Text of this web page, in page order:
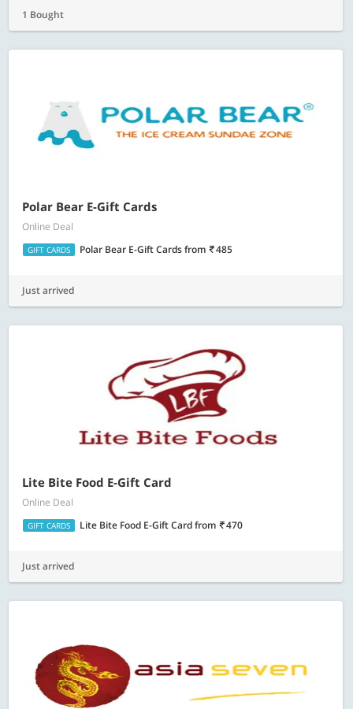
1 Bought
Polar Bear E-Gift Cards
Online Deal
GIFT CARDS Polar Bear E-Gift Cardsfrom 485
Just arrived
Lite Bite Food E-Gift Card
Online Deal
GIFT CARDS Lite Bite Food E-Gift Cardfrom 470
Just arrived